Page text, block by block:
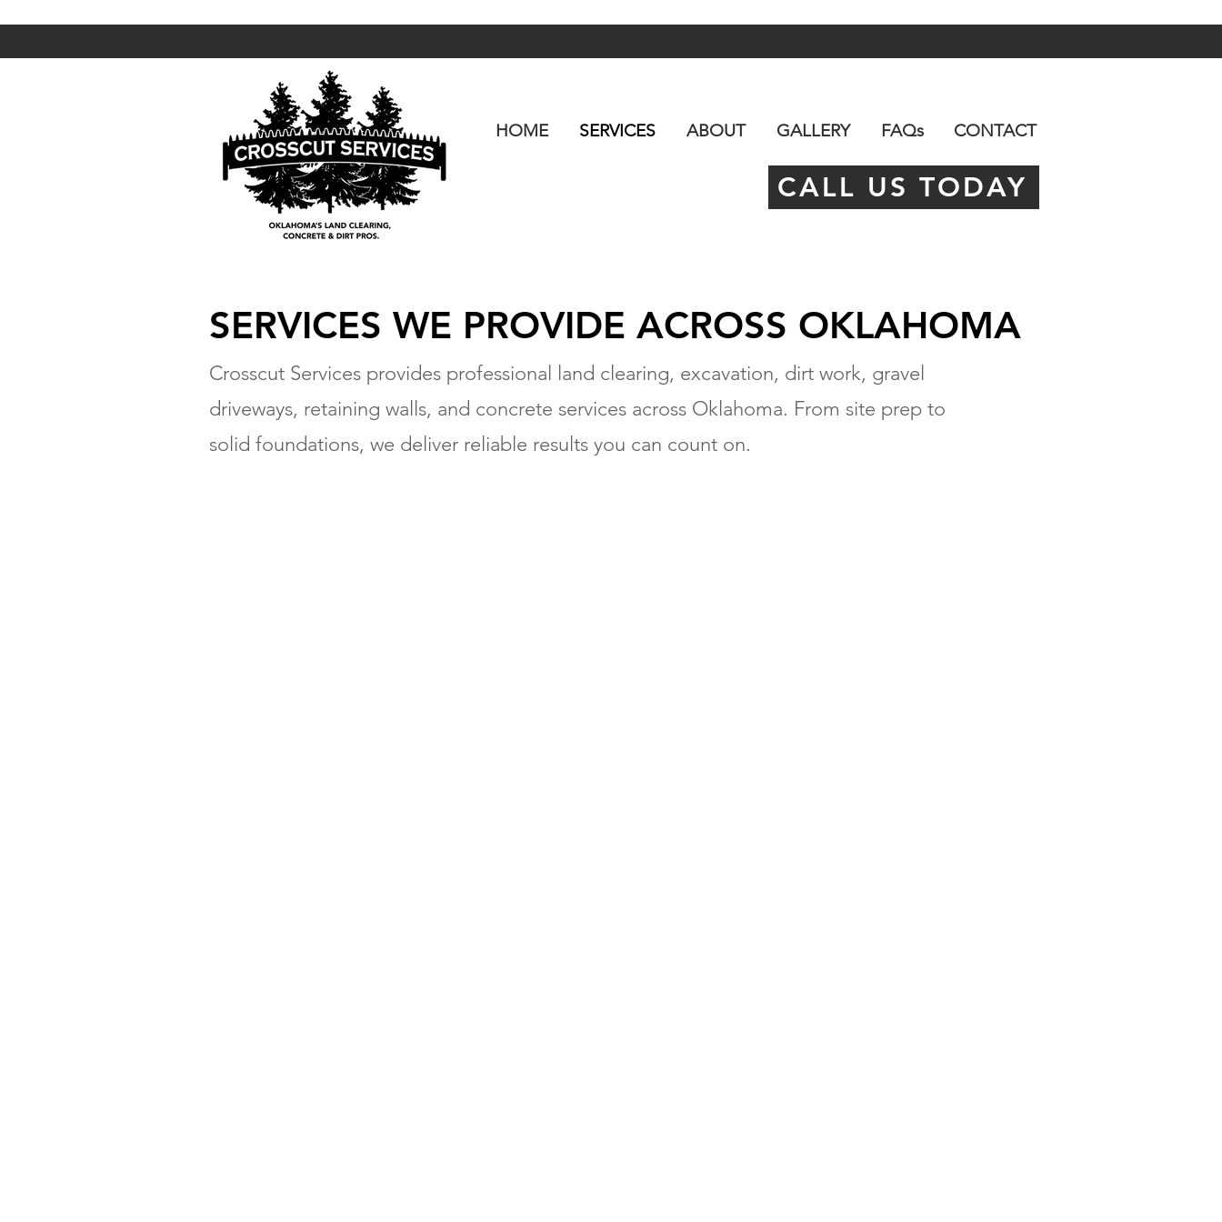
HOME SERVICES ABOUT GALLERY FAQs CONTACT
CALL US TODAY
SERVICES WE PROVIDE ACROSS OKLAHOMA
Crosscut Services provides professional land clearing, excavation, dirt work, gravel
driveways, retaining walls, and concrete services across Oklahoma. From site prep to
solid foundations, we deliver reliable results you can count on.